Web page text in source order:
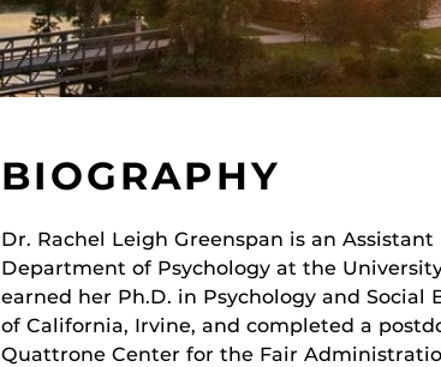
BIOGRAPHY
Dr. Rachel Leigh Greenspan is an
Department of Psychology at the
earned her Ph.D. in Psychology and
of California, Irvine, and completed a
Quattrone Center for the Fair